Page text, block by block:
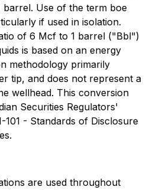
Use of the term boe
if used in isolation.
of 6 Mcf to 1 barrel ("Bbl")
is based on an energy
methodology primarily
tip, and does not represent a
wellhead. This conversion
Securities Regulators'
101 - Standards of Disclosure
are used throughout